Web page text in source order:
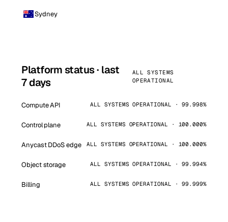
Sydney
Platform status · last
7 days
ALL SYSTEMS
OPERATIONAL
Compute API ALL SYSTEMS OPERATIONAL · 99.998%
Control plane ALL SYSTEMS OPERATIONAL · 100.000%
Anycast DDoS edge ALL SYSTEMS OPERATIONAL · 100.000%
Object storage ALL SYSTEMS OPERATIONAL · 99.994%
Billing ALL SYSTEMS OPERATIONAL · 99.999%